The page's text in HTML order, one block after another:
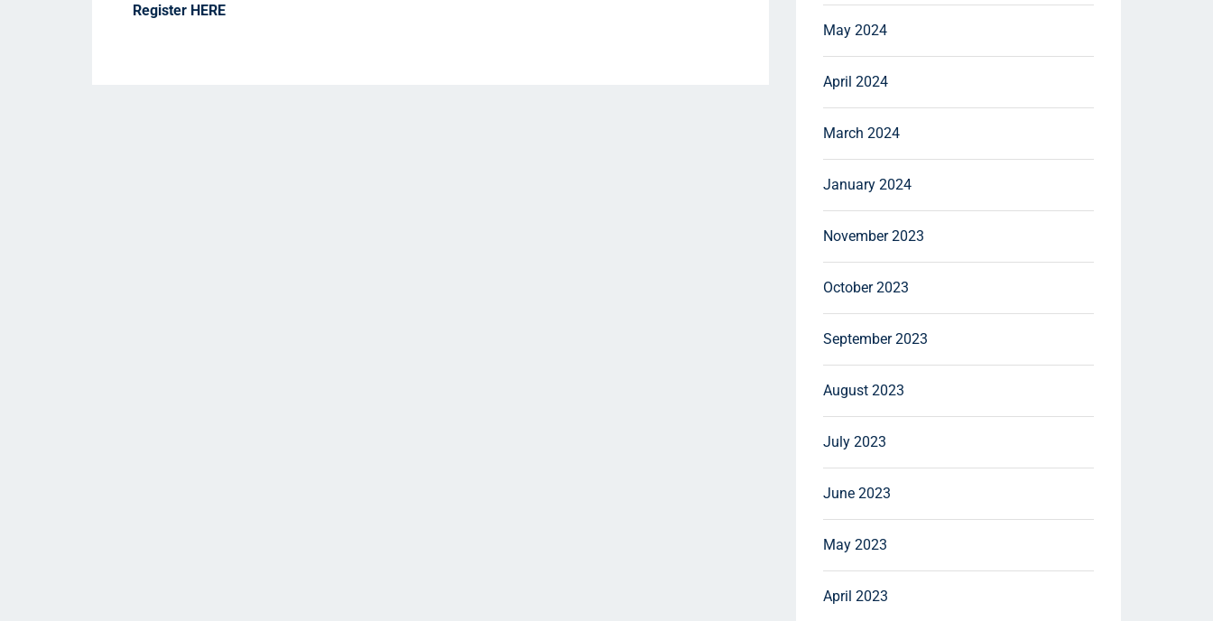
Register HERE
May 2024
April 2024
March 2024
January 2024
November 2023
October 2023
September 2023
August 2023
July 2023
June 2023
May 2023
April 2023